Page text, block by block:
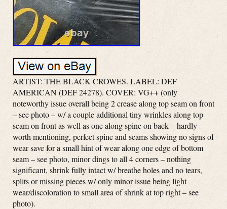
ARTIST: THE BLACK CROWES. LABEL: DEF
AMERICAN (DEF 24278). COVER: VG++ (only
noteworthy issue overall being 2 crease along top seam on front
– see photo – w/ a couple additional tiny wrinkles along top
seam on front as well as one along spine on back – hardly
worth mentioning, perfect spine and seams showing no signs of
wear save for a small hint of wear along one edge of bottom
seam – see photo, minor dings to all 4 corners – nothing
significant, shrink fully intact w/ breathe holes and no tears,
splits or missing pieces w/ only minor issue being light
wear/discoloration to small area of shrink at top right – see
photo).